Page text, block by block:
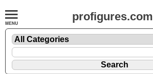
profigures.com